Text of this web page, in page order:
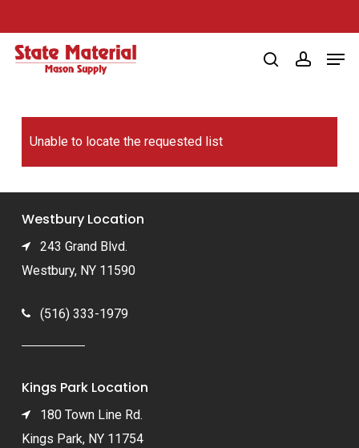
to
main
searchaccount
Unable to locate the requested list
Westbury Location
243 Grand Blvd.
Westbury, NY 11590
(516) 333-1979
Kings Park Location
180 Town Line Rd.
Kings Park, NY 11754